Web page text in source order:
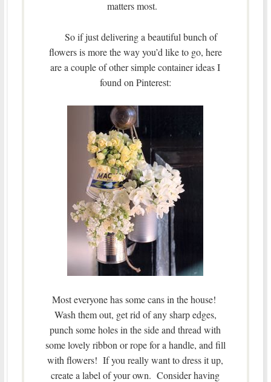
matters most.
So if just delivering a beautiful bunch of
flowers is more the way you’d like to go, here
are a couple of other simple container ideas I
found on Pinterest:
Most everyone has some cans in the house!
Wash them out, get rid of any sharp edges,
punch some holes in the side and thread with
some lovely ribbon or rope for a handle, and fill
with flowers! If you really want to dress it up,
create a label of your own. Consider having